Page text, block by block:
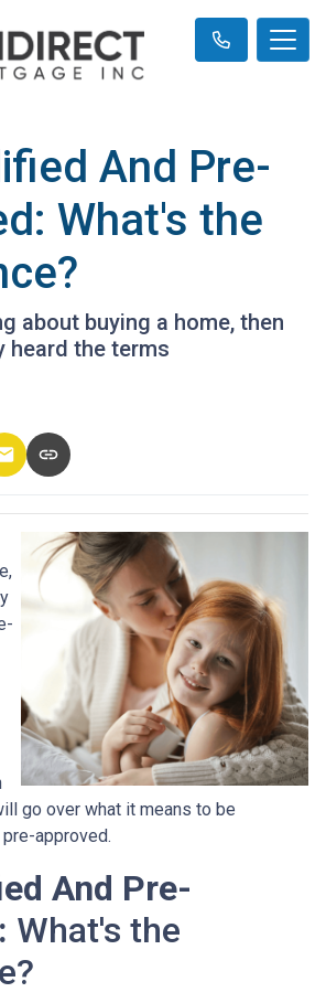
And Pre-
What's the
about buying a home, then
heard the terms
go over what it means to be
approved.
And Pre-
What's the